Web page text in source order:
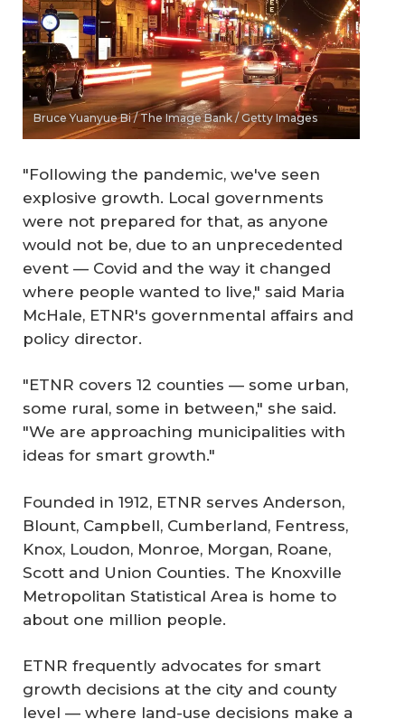
Bruce Yuanyue Bi / The Image Bank / Getty Images
"Following the pandemic, we've seen
explosive growth. Local governments
were not prepared for that, as anyone
would not be, due to an unprecedented
event — Covid and the way it changed
where people wanted to live," said Maria
McHale, ETNR's governmental affairs and
policy director.
"ETNR covers 12 counties — some urban,
some rural, some in between," she said.
"We are approaching municipalities with
ideas for smart growth."
Founded in 1912, ETNR serves Anderson,
Blount, Campbell, Cumberland, Fentress,
Knox, Loudon, Monroe, Morgan, Roane,
Scott and Union Counties. The Knoxville
Metropolitan Statistical Area is home to
about one million people.
ETNR frequently advocates for smart
growth decisions at the city and county
level — where land-use decisions make a